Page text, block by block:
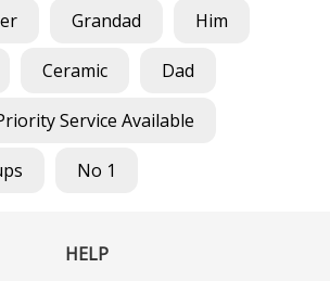
Grandad Him
Ceramic Dad
Service Available
No 1
HELP